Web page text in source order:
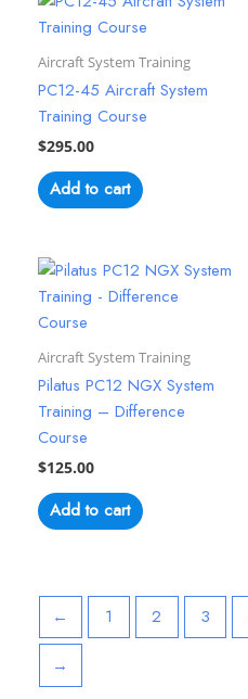
Aircraft System Training
PC12-45 Aircraft System
Training Course
$295.00
Add to cart
Aircraft System Training
Pilatus PC12 NGX System
Training – Difference
Course
$125.00
Add to cart
← 1 2 3
→